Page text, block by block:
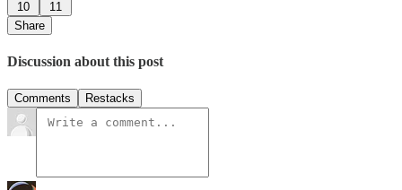
10
11
Share
Discussion about this post
Comments Restacks